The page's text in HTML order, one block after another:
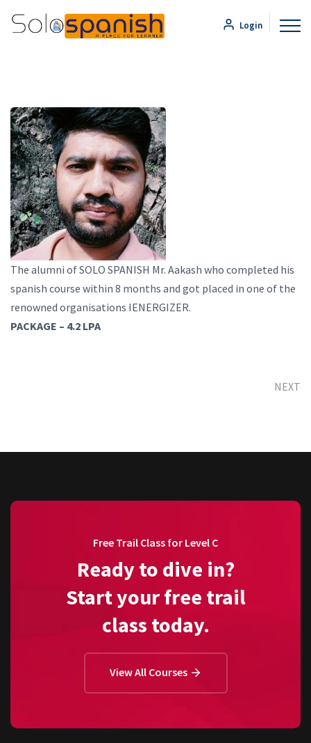
Login
The alumni of SOLO SPANISH Mr. Aakash who completed his
spanish course within 8 months and got placed in one of the
renowned organisations IENERGIZER.
PACKAGE – 4.2 LPA
NEXT
Free Trail Class for Level C
Ready to dive in?
Start your free trail
class today.
View All Courses